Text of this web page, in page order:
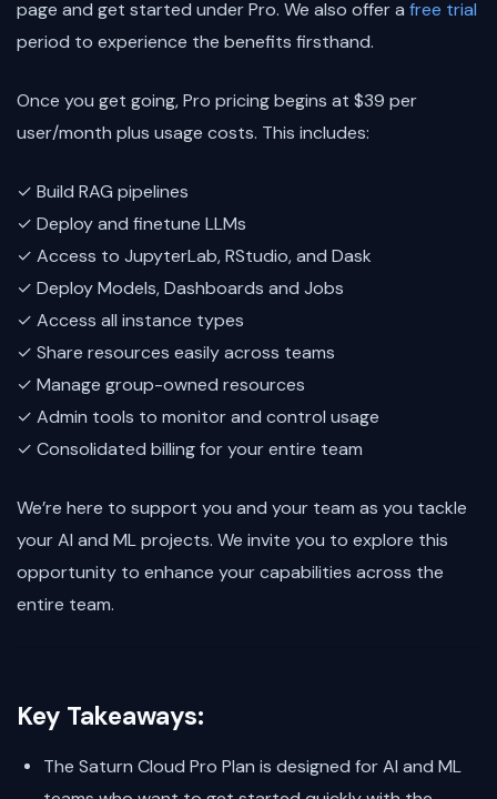
page and get started under Pro. We also offer a free trial
period to experience the benefits firsthand.
Once you get going, Pro pricing begins at $39 per
user/month plus usage costs. This includes:
✓ Build RAG pipelines
✓ Deploy and finetune LLMs
✓ Access to JupyterLab, RStudio, and Dask
✓ Deploy Models, Dashboards and Jobs
✓ Access all instance types
✓ Share resources easily across teams
✓ Manage group-owned resources
✓ Admin tools to monitor and control usage
✓ Consolidated billing for your entire team
We’re here to support you and your team as you tackle
your AI and ML projects. We invite you to explore this
opportunity to enhance your capabilities across the
entire team.
Key Takeaways:
The Saturn Cloud Pro Plan is designed for AI and ML